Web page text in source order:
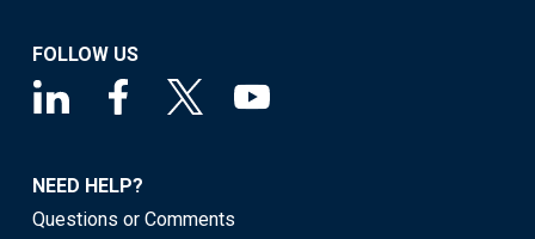
FOLLOW US
NEED HELP?
Questions or Comments